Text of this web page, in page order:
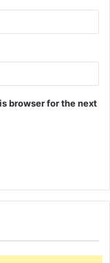
browser for the next